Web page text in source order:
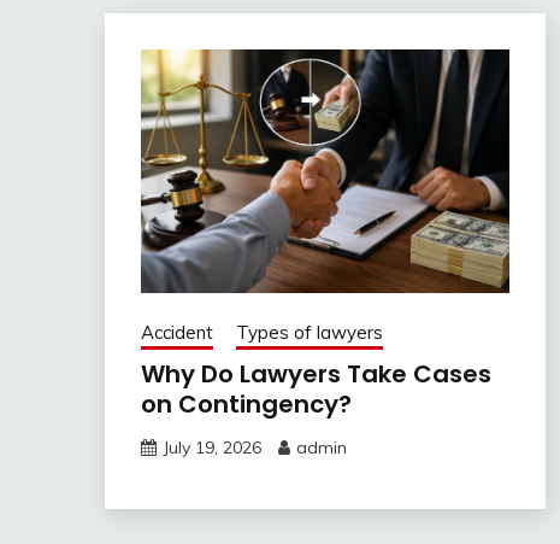
Accident Types of lawyers
Why Do Lawyers Take Cases
on Contingency?
July 19, 2026 admin